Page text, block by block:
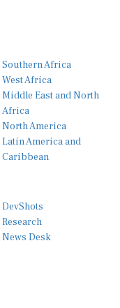
Southern Africa
West Africa
Middle East and North
Africa
North America
Latin America and
Caribbean
DevShots
Research
News Desk